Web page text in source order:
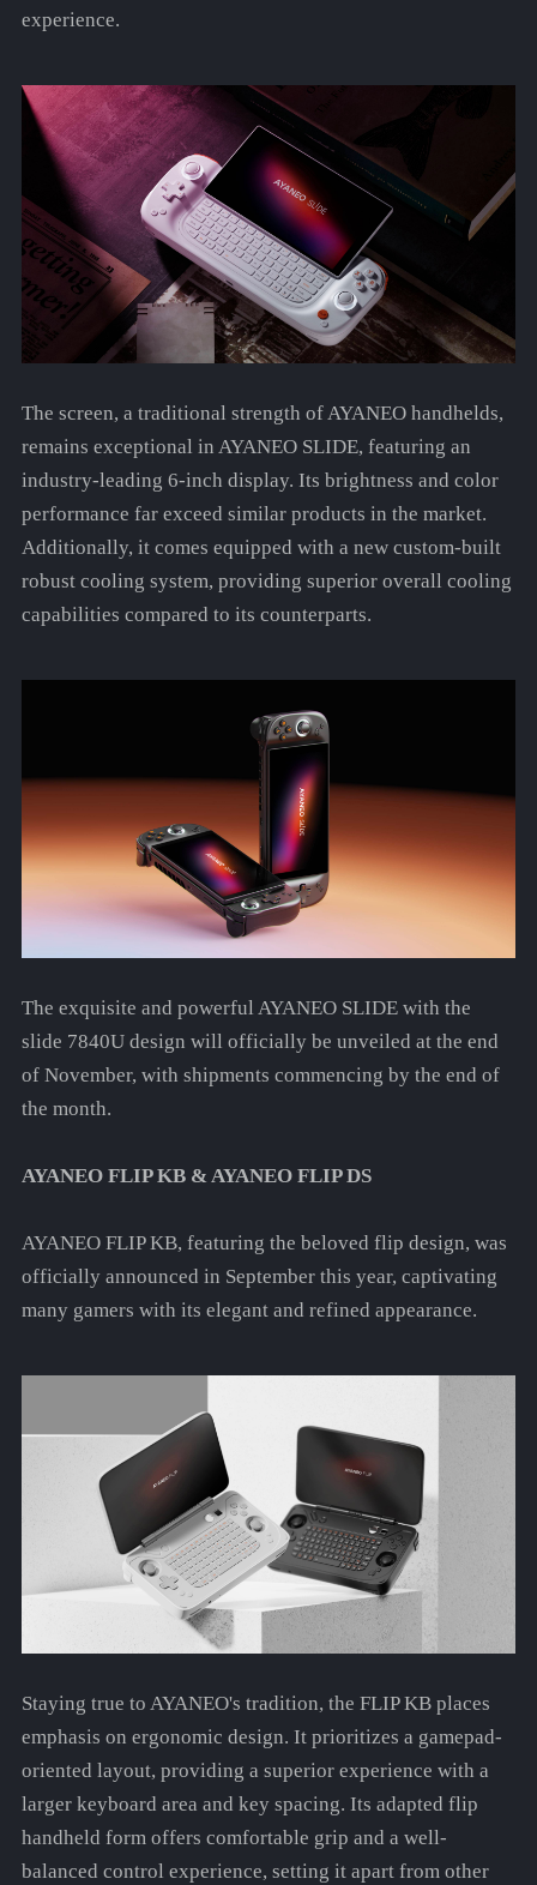
experience.
The screen, a traditional strength of AYANEO handhelds,
remains exceptional in AYANEO SLIDE, featuring an
industry-leading 6-inch display. Its brightness and color
performance far exceed similar products in the market.
Additionally, it comes equipped with a new custom-built
robust cooling system, providing superior overall cooling
capabilities compared to its counterparts.
The exquisite and powerful AYANEO SLIDE with the
slide 7840U design will officially be unveiled at the end
of November, with shipments commencing by the end of
the month.
AYANEO FLIP KB & AYANEO FLIP DS
AYANEO FLIP KB, featuring the beloved flip design, was
officially announced in September this year, captivating
many gamers with its elegant and refined appearance.
Staying true to AYANEO's tradition, the FLIP KB places
emphasis on ergonomic design. It prioritizes a gamepad-
oriented layout, providing a superior experience with a
larger keyboard area and key spacing. Its adapted flip
handheld form offers comfortable grip and a well-
balanced control experience, setting it apart from other